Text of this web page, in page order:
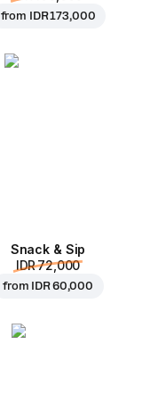
from IDR 173,000
Snack & Sip
IDR 72,000
from IDR 60,000